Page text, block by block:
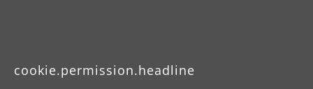
info@menzer-tools.com
cookie.permission.headline